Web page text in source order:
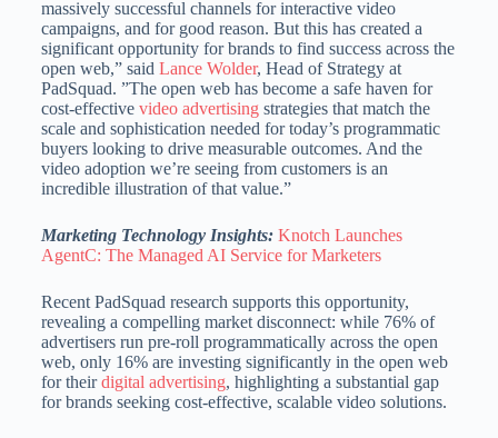
massively successful channels for interactive video
campaigns, and for good reason. But this has created a
significant opportunity for brands to find success across the
open web,” said Lance Wolder, Head of Strategy at
PadSquad. ”The open web has become a safe haven for
cost-effective video advertisingstrategies that match the
scale and sophistication needed for today’s programmatic
buyers looking to drive measurable outcomes. And the
video adoption we’re seeing from customers is an
incredible illustration of that value.”
Marketing Technology Insights: Knotch Launches
AgentC: The Managed AI Service for Marketers
Recent PadSquad research supports this opportunity,
revealing a compelling market disconnect: while 76% of
advertisers run pre-roll programmatically across the open
web, only 16% are investing significantly in the open web
for theirdigital advertising, highlighting a substantial gap
for brands seeking cost-effective, scalable video solutions.